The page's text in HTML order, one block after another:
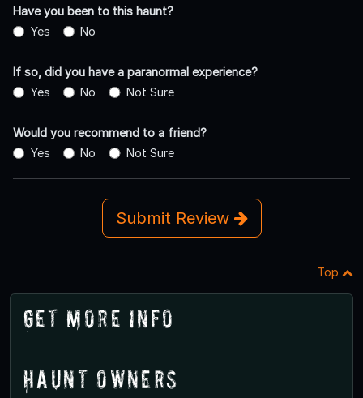
Have you been to this haunt?
Yes
No
If so, did you have a paranormal experience?
Yes
No Not Sure
Would you recommend to a friend?
Yes
No Not Sure
Submit Review
Top
Get More Info
Haunt Owners